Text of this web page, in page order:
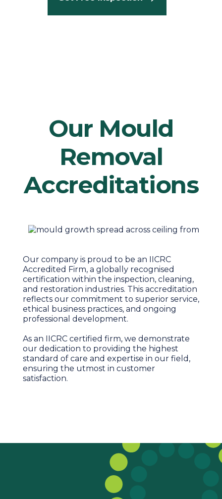
Our Mould
Removal
Accreditations
Our company is proud to be an IICRC
Accredited Firm, a globally recognised
certification within the inspection, cleaning,
and restoration industries. This accreditation
reflects our commitment to superior service,
ethical business practices, and ongoing
professional development.
As an IICRC certified firm, we demonstrate
our dedication to providing the highest
standard of care and expertise in our field,
ensuring the utmost in customer
satisfaction.